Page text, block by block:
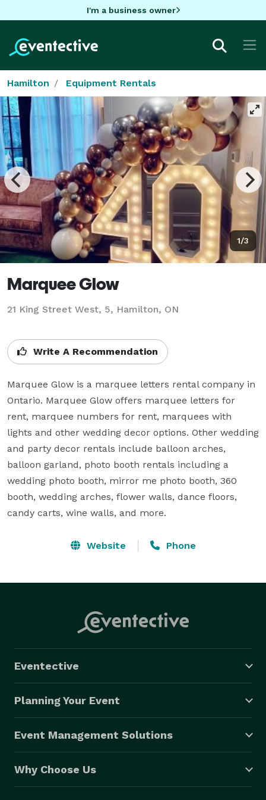
I'm a business owner
Hamilton Equipment Rentals
1/3
Marquee Glow
21 King Street West, 5, Hamilton, ON
Write A Recommendation
Marquee Glow is a marquee letters rental company in
Ontario. Marquee Glow offers marquee letters for
rent, marquee numbers for rent, marquees with
lights and other wedding decor options. Other wedding
and party decor rentals include balloon arches,
balloon garland, photo booth rentals including a
wedding photo booth, mirror me photo booth, 360
booth, wedding arches, flower walls, dance floors,
candy carts, wine walls, and more.
Website Phone
Eventective
Planning Your Event
Event Management Solutions
Why Choose Us